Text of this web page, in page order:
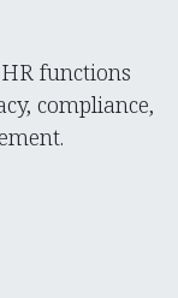
functions
compliance,